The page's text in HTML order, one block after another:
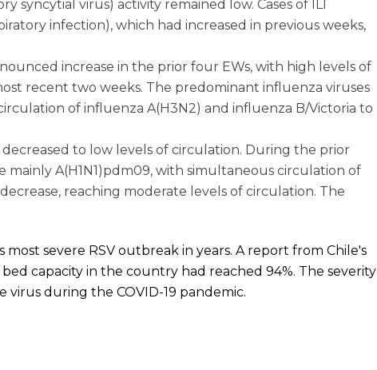
syncytial virus) activity remained low. Cases of ILI
infection), which had increased in previous weeks,
increase in the prior four EWs, with high levels of
recent two weeks. The predominant influenza viruses
of influenza A(H3N2) and influenza B/Victoria to
to low levels of circulation. During the prior
A(H1N1)pdm09, with simultaneous circulation of
reaching moderate levels of circulation. The
severe RSV outbreak in years. A report from Chile's
capacity in the country had reached 94%. The severity
during the COVID-19 pandemic.